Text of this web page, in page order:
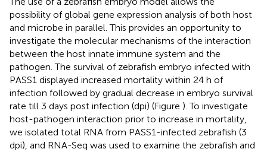
possibility of global gene expression analysis of both host
and microbe in parallel. This provides an opportunity to
investigate the molecular mechanisms of the interaction
between the host innate immune system and the
pathogen. The survival of zebrafish embryo infected with
PASS1 displayed increased mortality within 24 h of
infection followed by gradual decrease in embryo survival
rate till 3 days post infection (dpi) (Figure ). To investigate
host-pathogen interaction prior to increase in mortality,
we isolated total RNA from PASS1-infected zebrafish (3
dpi), and RNA-Seq was used to examine the zebrafish and